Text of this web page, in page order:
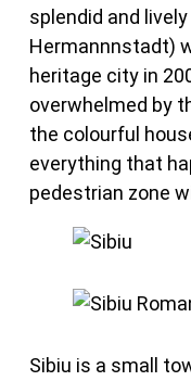
splendid and
Hermannnstadt)
heritage city in
overwhelmed by
the colourful
everything that
pedestrian zone
Sibiu is a small